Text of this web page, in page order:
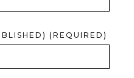
(REQUIRED)